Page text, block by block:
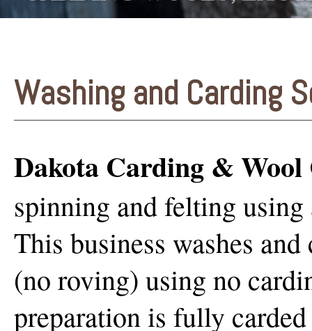
Washing and Carding
Dakota Carding & Wool
spinning and felting
This business washes
(no roving) using no
preparation is fully